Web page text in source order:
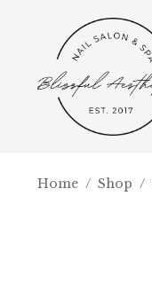
Home / Shop /